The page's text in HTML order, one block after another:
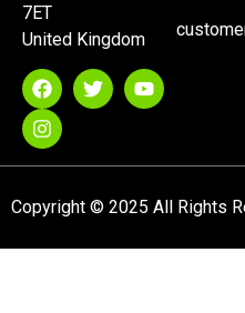
7ET
United Kingdom
Copyright © 2025 All Rights